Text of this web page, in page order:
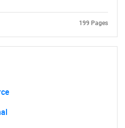
looking
199 Pages